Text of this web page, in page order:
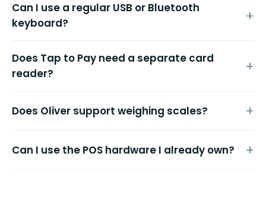
Can I use a regular USB or Bluetooth
keyboard?
Does Tap to Pay need a separate card
reader?
Does Oliver support weighing scales?
Can I use the POS hardware I already own?